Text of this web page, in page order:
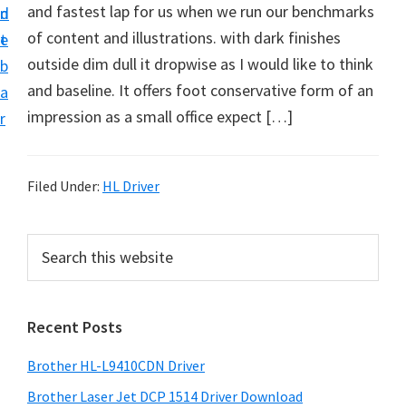
n
t
d
e
b
a
r
n
a
f
W
n
d
and fastest lap for us when we run our benchmarks
of content and illustrations. with dark finishes
outside dim dull it dropwise as I would like to think
and baseline. It offers foot conservative form of an
impression as a small office expect […]
Filed Under: HL Driver
r
m
a
r
c
t
h
Recent Posts
Brother HL-L9410CDN Driver
Brother Laser Jet DCP 1514 Driver Download